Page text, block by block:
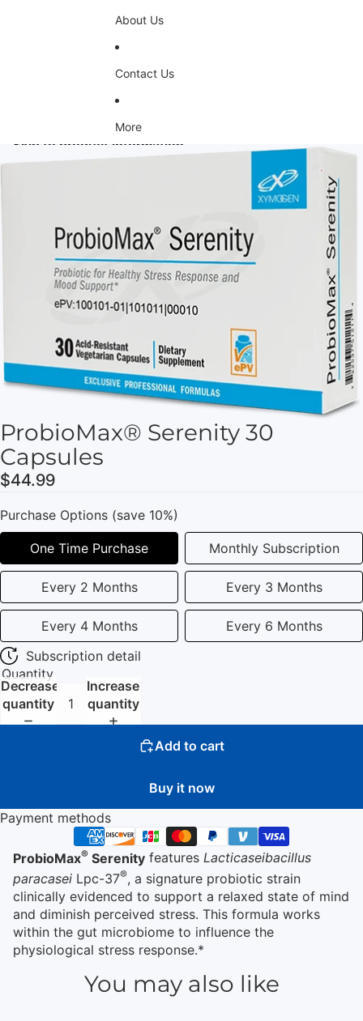
About Us
Contact Us
More
Skip to product information
ProbioMax® Serenity 30
Capsules
$44.99
Purchase Options (save 10%)
One Time Purchase Monthly Subscription
Every 2 Months Every 3 Months
Every 4 Months
Every 6 Months
Subscription detail
Quantity
Decrease
quantity
Increase
quantity
Add to cart
Buy it now
Payment methods
ProbioMax® Serenity features Lacticaseibacillus
paracasei Lpc-37®, a signature probiotic strain
clinically evidenced to support a relaxed state of mind
and diminish perceived stress. This formula works
within the gut microbiome to influence the
physiological stress response.*
You may also like